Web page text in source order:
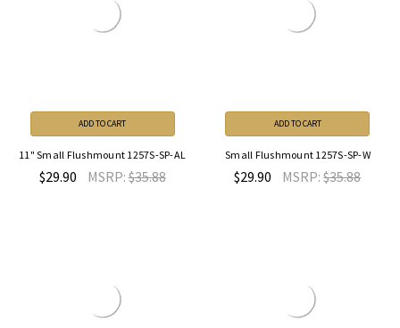
ADD TO CART
11" Small Flushmount 1257S-SP-AL
$29.90 MSRP:$35.88
ADD TO CART
Small Flushmount 1257S-SP-W
$29.90 MSRP:$35.88